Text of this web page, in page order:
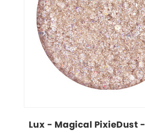
Lux - Magical PixieDust -